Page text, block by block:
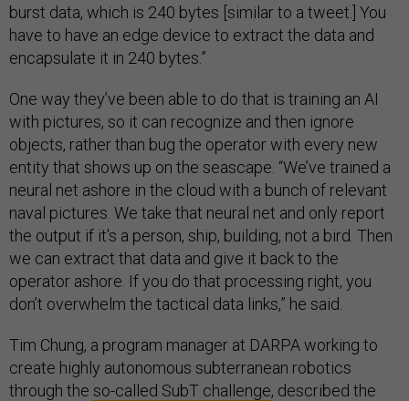
burst data, which is 240 bytes [similar to a tweet.] You
have to have an edge device to extract the data and
encapsulate it in 240 bytes.”
One way they’ve been able to do that is training an AI
with pictures, so it can recognize and then ignore
objects, rather than bug the operator with every new
entity that shows up on the seascape. “We’ve trained a
neural net ashore in the cloud with a bunch of relevant
naval pictures. We take that neural net and only report
the output if it's a person, ship, building, not a bird. Then
we can extract that data and give it back to the
operator ashore. If you do that processing right, you
don’t overwhelm the tactical data links,” he said.
Tim Chung, a program manager at DARPA working to
create highly autonomous subterranean robotics
through the so-called SubT challenge, described the